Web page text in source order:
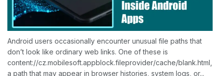
Android users occasionally encounter unusual file paths that
don’t look like ordinary web links. One of these is
content://cz.mobilesoft.appblock.fileprovider/cache/blank.html,
a path that may appear in browser histories, system logs, or...